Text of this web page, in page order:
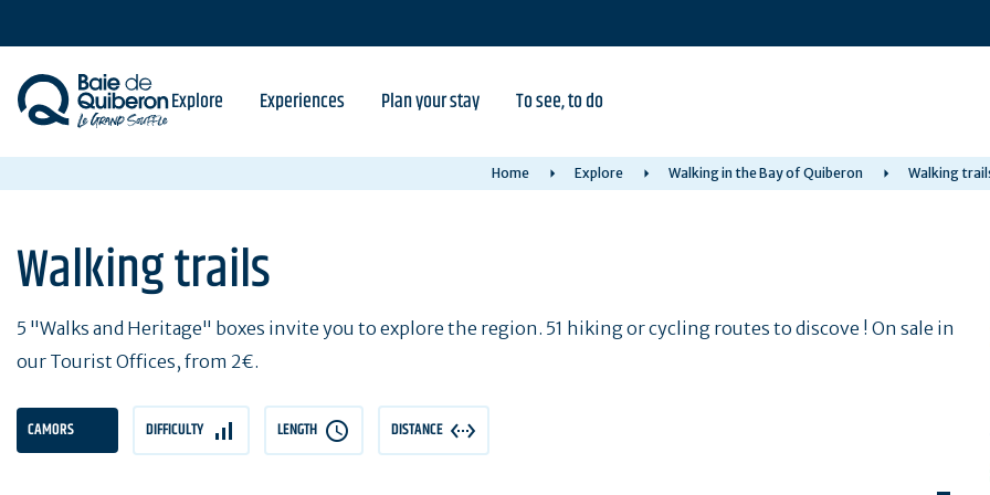
content
Explore Experiences Plan your stay To see, to do
Home Explore Walking in the Bay of Quiberon Walking
Walking trails
5 "Walks and Heritage" boxes invite you to explore the region. 51 hiking or cycling routes to discove ! On sale in
our Tourist Offices, from 2€.
CAMORS DIFFICULTY LENGTH DISTANCE